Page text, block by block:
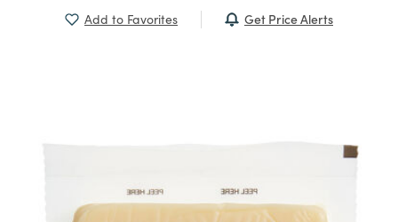
Add to Favorites Get Price Alerts